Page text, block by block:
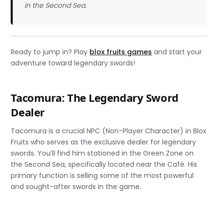
in the Second Sea.
Ready to jump in? Play blox fruits games and start your
adventure toward legendary swords!
Tacomura: The Legendary Sword
Dealer
Tacomura is a crucial NPC (Non-Player Character) in Blox
Fruits who serves as the exclusive dealer for legendary
swords. You’ll find him stationed in the Green Zone on
the Second Sea, specifically located near the Café. His
primary function is selling some of the most powerful
and sought-after swords in the game.